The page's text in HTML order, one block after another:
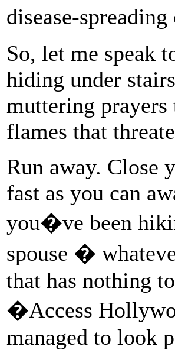
disease-
So, let me speak
hiding under
muttering
flames that
Run away. Close
fast as you can
you�ve been
spouse �
that has nothing
�Access
managed to look